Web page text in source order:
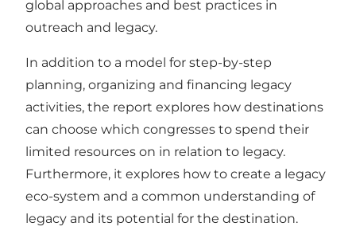
global approaches and best practices in
outreach and legacy.
In addition to a model for step-by-step
planning, organizing and financing legacy
activities, the report explores how destinations
can choose which congresses to spend their
limited resources on in relation to legacy.
Furthermore, it explores how to create a legacy
eco-system and a common understanding of
legacy and its potential for the destination.